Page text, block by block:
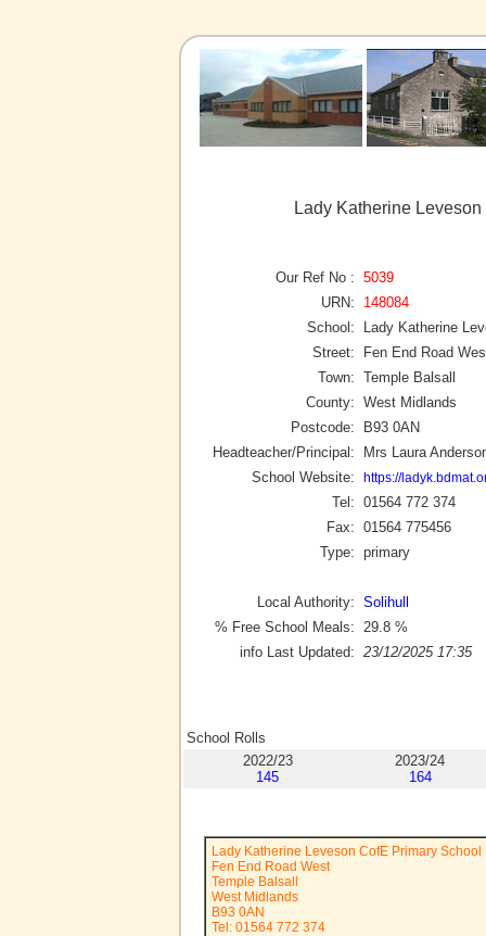
Lady Katherine
Our Ref No : 5039
URN:
148084
School:
Lady Katherine
Street:
Fen End Road
Town: Temple Balsall
County: West Midlands
Postcode:
B93 0AN
Headteacher/Principal:
Mrs Laura
School Website:
https://
Tel: 01564 772 374
Fax: 01564 775456
Type: primary
Local Authority: Solihull
% Free School Meals:
29.8 %
info Last Updated: 23/12/2025 17:35
School Rolls
2022/23
145
2023/24
164
Lady Katherine Leveson CofE Primary School
Fen End Road West
Temple Balsall
West Midlands
B93 0AN
Tel: 01564 772 374